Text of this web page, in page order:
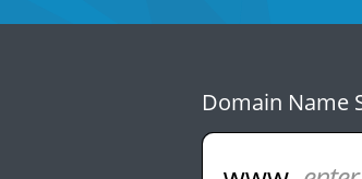
Domain Name